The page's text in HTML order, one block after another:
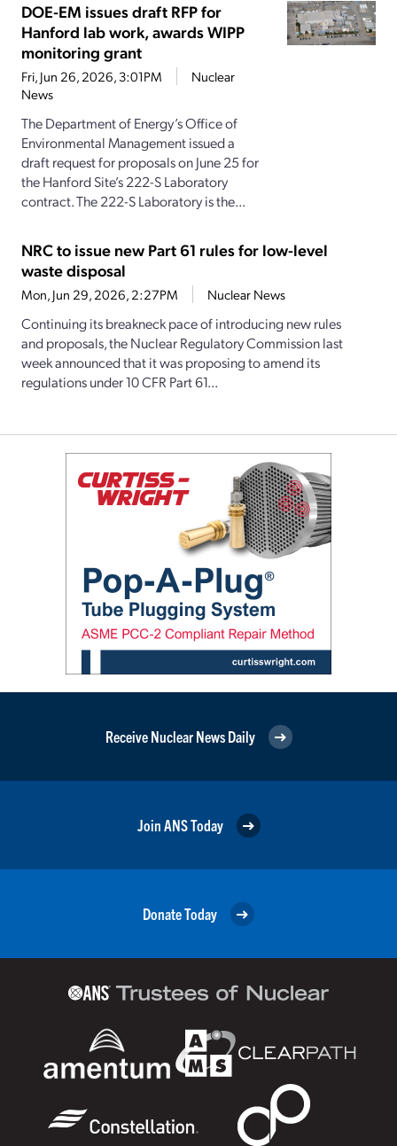
DOE-EM issues draft RFP for
Hanford lab work, awards WIPP
monitoring grant
Fri, Jun 26, 2026, 3:01PM
Nuclear
News
The Department of Energy’s Office of
Environmental Management issued a
draft request for proposals on June 25 for
the Hanford Site’s 222-S Laboratory
contract. The 222-S Laboratory is the...
NRC to issue new Part 61 rules for low-level
waste disposal
Mon, Jun 29, 2026, 2:27PM Nuclear News
Continuing its breakneck pace of introducing new rules
and proposals, the Nuclear Regulatory Commission last
week announced that it was proposing to amend its
regulations under 10 CFR Part 61...
Receive Nuclear News Daily
Join ANS Today
Donate Today